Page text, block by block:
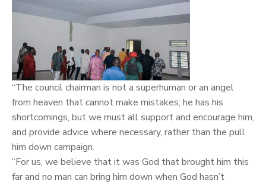
“The council chairman is not a superhuman or an angel
from heaven that cannot make mistakes; he has his
shortcomings, but we must all support and encourage him,
and provide advice where necessary, rather than the pull
him down campaign.
“For us, we believe that it was God that brought him this
far and no man can bring him down when God hasn’t